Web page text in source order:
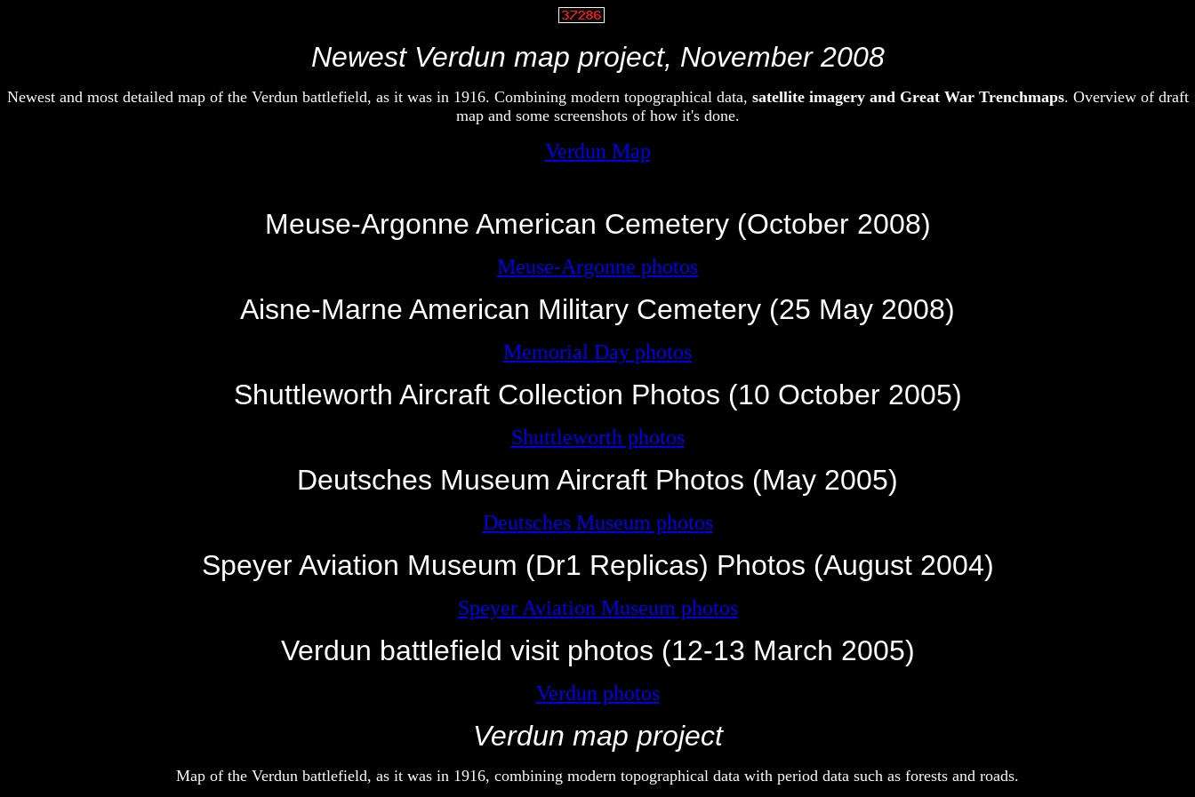
Newest Verdun map project, November 2008
Newest and most detailed map of the Verdun battlefield, as it was in 1916. Combining modern topographical data, satellite imagery and Great War Trenchmaps. Overview of draft
map and some screenshots of how it's done.
Verdun Map
Meuse-Argonne American Cemetery (October 2008)
Meuse-Argonne photos
Aisne-Marne American Military Cemetery (25 May 2008)
Memorial Day photos
Shuttleworth Aircraft Collection Photos (10 October 2005)
Shuttleworth photos
Deutsches Museum Aircraft Photos (May 2005)
Deutsches Museum photos
Speyer Aviation Museum (Dr1 Replicas) Photos (August 2004)
Speyer Aviation Museum photos
Verdun battlefield visit photos (12-13 March 2005)
Verdun photos
Verdun map project
Map of the Verdun battlefield, as it was in 1916, combining modern topographical data with period data such as forests and roads.